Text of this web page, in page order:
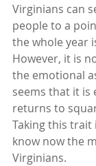
Virginians can
people to a
the whole year
However, it is
the emotional
seems that it is
returns to
Taking this
know now the
Virginians.